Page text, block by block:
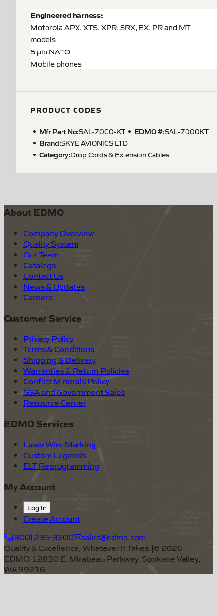
Engineered harness:
Motorola APX, XTS, XPR, SRX, EX, PR and MT
models
5 pin NATO
Mobile phones
PRODUCT CODES
Mfr Part No:SAL-7000-KT EDMO #:SAL-7000KT
Brand:SKYE AVIONICS LTD
Category:Drop Cords & Extension Cables
About EDMO
Company Overview
Quality System
Our Team
Catalogs
Contact Us
News & Updates
Careers
Customer Service
Privacy Policy
Terms & Conditions
Shipping & Delivery
Warranties & Return Policies
Conflict Minerals Policy
GSA and Government Sales
Resource Center
EDMO Services
Laser Wire Marking
Custom Legends
ELT Reprogramming
My Account
Log In
Create Account
(800) 235-3300
sales@edmo.com
Quality & Excellence, Whatever It Takes.|© 2026
EDMO|12830 E. Mirabeau Parkway, Spokane Valley,
WA 99216